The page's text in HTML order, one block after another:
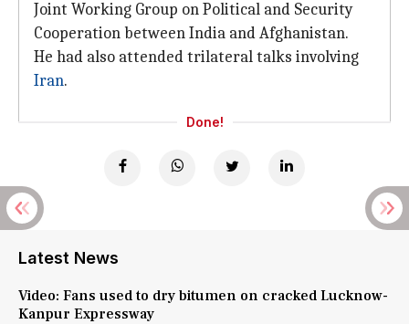
Joint Working Group on Political and Security
Cooperation between India and Afghanistan.
He had also attended trilateral talks involving
Iran.
Done!
Latest News
Video: Fans used to dry bitumen on cracked Lucknow-
Kanpur Expressway